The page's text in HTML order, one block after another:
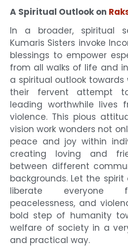
A Spiritual Outlook on
In a broader, spiritual
Kumaris Sisters invoke
blessings to empower
from all walks of life and
a spiritual outlook towards
their fervent attempt
leading worthwhile lives
violence. This pious
vision work wonders not
peace and joy within
creating loving and
between different
backgrounds. Let the spirit
liberate everyone
peacelessness, and
bold step of humanity
welfare of society in a
and practical way.